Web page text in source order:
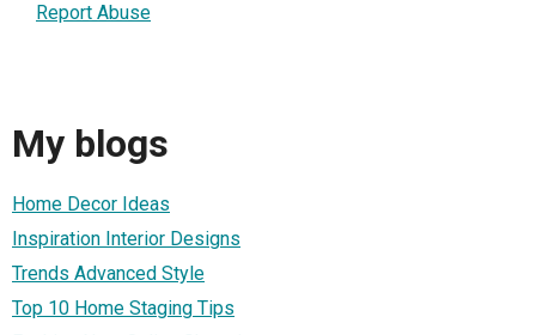
Report Abuse
My blogs
Home Decor Ideas
Inspiration Interior Designs
Trends Advanced Style
Top 10 Home Staging Tips